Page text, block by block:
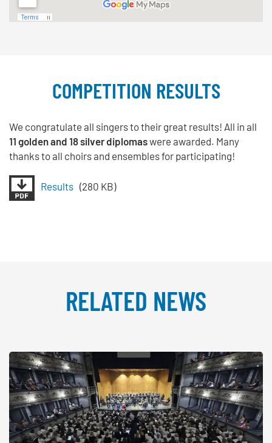
COMPETITION RESULTS
We congratulate all singers to their great results! All in all
11 golden and 18 silver diplomaswere awarded. Many
thanks to all choirs and ensembles for participating!
Results (280 KB)
RELATED NEWS